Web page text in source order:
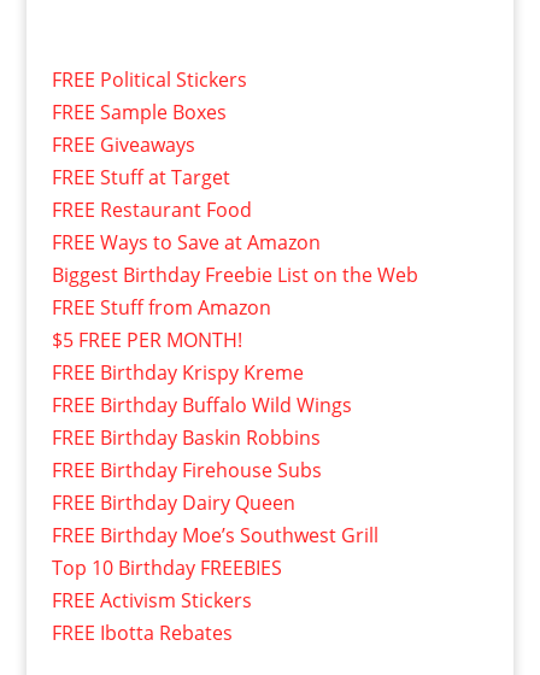
FREE Political Stickers
FREE Sample Boxes
FREE Giveaways
FREE Stuff at Target
FREE Restaurant Food
FREE Ways to Save at Amazon
Biggest Birthday Freebie List on the Web
FREE Stuff from Amazon
$5 FREE PER MONTH!
FREE Birthday Krispy Kreme
FREE Birthday Buffalo Wild Wings
FREE Birthday Baskin Robbins
FREE Birthday Firehouse Subs
FREE Birthday Dairy Queen
FREE Birthday Moe’s Southwest Grill
Top 10 Birthday FREEBIES
FREE Activism Stickers
FREE Ibotta Rebates